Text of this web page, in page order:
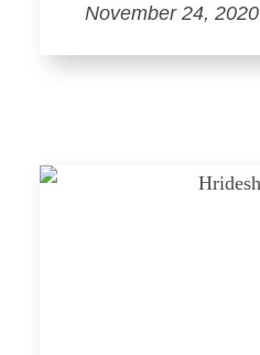
November 24, 2020